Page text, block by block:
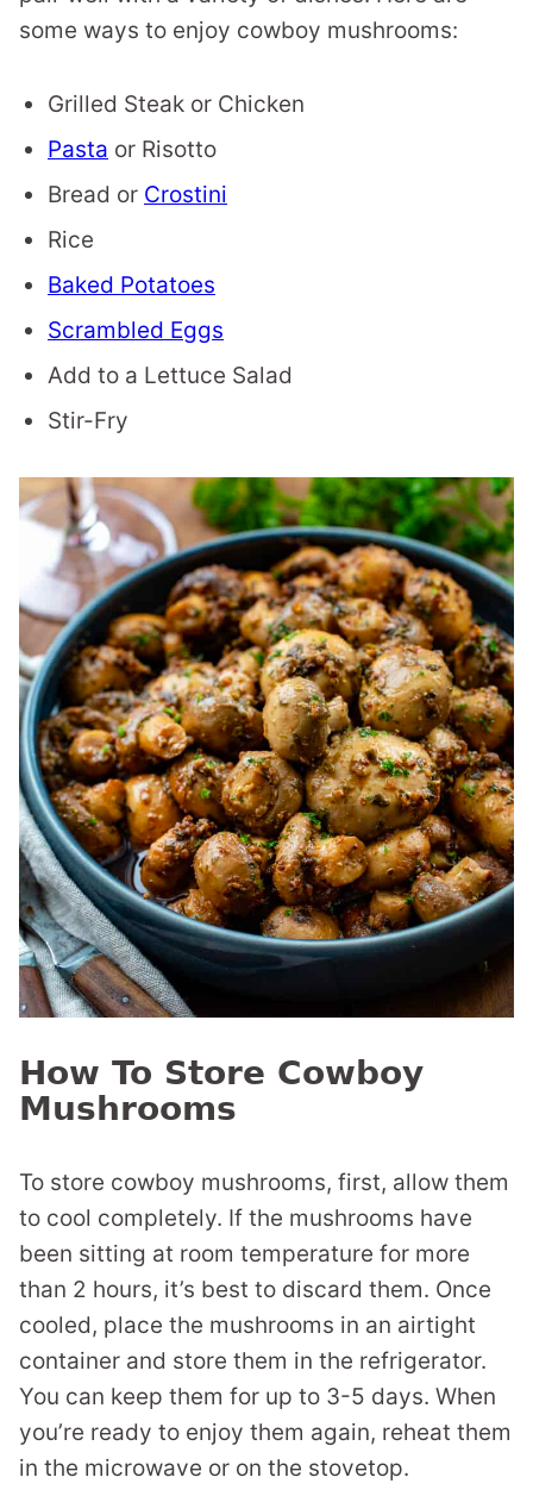
some ways to enjoy cowboy mushrooms:
Grilled Steak or Chicken
Pasta or Risotto
Bread or Crostini
Rice
Baked Potatoes
Scrambled Eggs
Add to a Lettuce Salad
Stir-Fry
How To Store Cowboy
Mushrooms
To store cowboy mushrooms, first, allow them
to cool completely. If the mushrooms have
been sitting at room temperature for more
than 2 hours, it’s best to discard them. Once
cooled, place the mushrooms in an airtight
container and store them in the refrigerator.
You can keep them for up to 3-5 days. When
you’re ready to enjoy them again, reheat them
in the microwave or on the stovetop.